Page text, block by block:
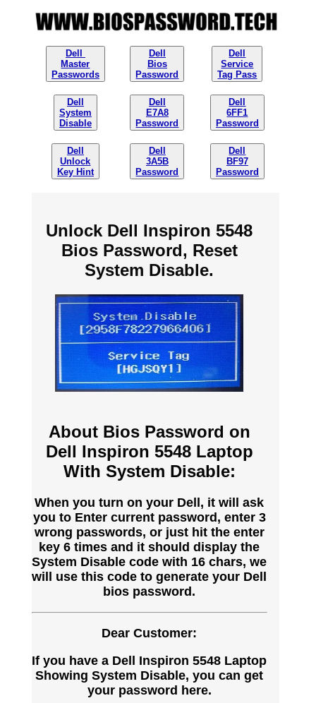
Dell
Master
Passwords
Dell
System
Disable
Dell
Unlock
Key Hint
Dell
Bios
Password
Dell
E7A8
Password
Dell
3A5B
Password
Dell
Service
Tag Pass
Dell
6FF1
Password
Dell
BF97
Password
Unlock Dell Inspiron 5548
Bios Password, Reset
System Disable.
About Bios Password on
Dell Inspiron 5548 Laptop
With System Disable:
When you turn on your Dell, it will ask
you to Enter current password, enter 3
wrong passwords, or just hit the enter
key 6 times and it should display the
System Disable code with 16 chars, we
will use this code to generate your Dell
bios password.
Dear Customer:
If you have a Dell Inspiron 5548 Laptop
Showing System Disable, you can get
your password here.